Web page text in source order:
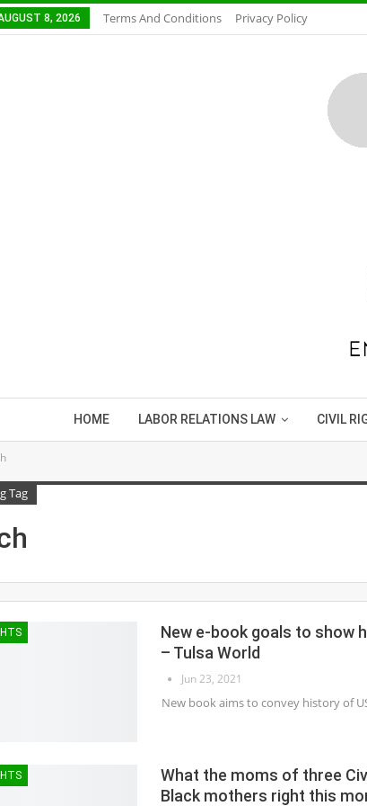
8, 2026 Terms And Conditions Privacy Policy
HOME LABOR RELATIONS LAW CIVIL
Tag
New e-book goals to show
– Tulsa World
Jun 23, 2021
New book aims to convey history of
What the moms of three
Black mothers right this